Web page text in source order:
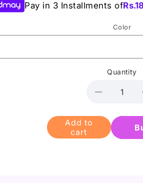
Pay in 3 Installments ofRs.
Color
Quantity
Decrease
for
Heng
Fang
Add to
cart